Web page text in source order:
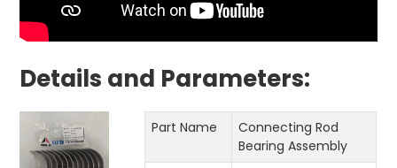
Details and Parameters:
Part Name
Connecting Rod
Bearing Assembly